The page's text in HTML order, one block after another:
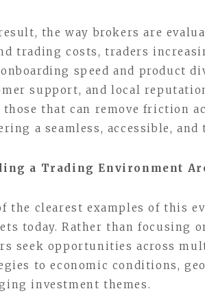
the way brokers are
trading costs, traders
speed and product
support, and local
those that can remove friction
a seamless, accessible,
a Trading Environment
the clearest examples of this
today. Rather than focusing
seek opportunities across
to economic conditions,
investment themes.